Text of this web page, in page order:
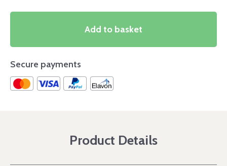
Add to basket
Secure payments
Product Details